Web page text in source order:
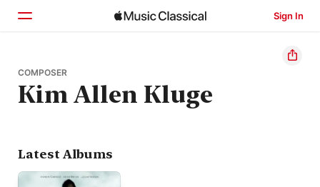
Sign In
Home
Browse
COMPOSER
Kim Allen Kluge
Latest Albums